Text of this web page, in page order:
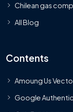
Chilean gas
All Blog
Contents
Amoung Us
Google